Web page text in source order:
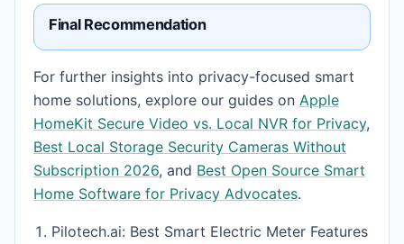
Final Recommendation
For further insights into privacy-focused smart
home solutions, explore our guides on Apple
HomeKit Secure Video vs. Local NVR for Privacy,
Best Local Storage Security Cameras Without
Subscription 2026, and Best Open Source Smart
Home Software for Privacy Advocates.
Footnotes
Pilotech.ai: Best Smart Electric Meter Features